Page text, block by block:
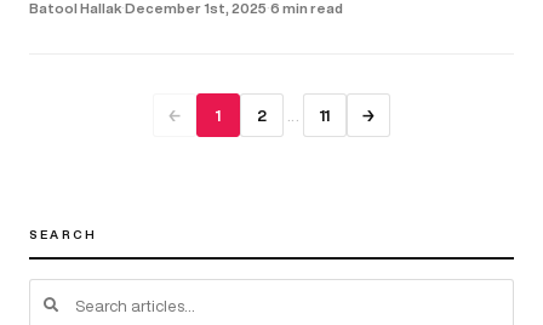
Batool Hallak·December 1st, 2025·6 min read
← 1 2 11 →
SEARCH